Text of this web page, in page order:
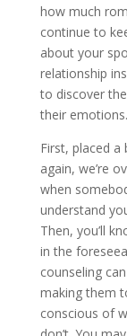
how much
continue to
about your
relationship
to discover
their emotions.
First, placed
again, we’re
when
understand
Then, you’ll
in the
counseling
making them
conscious of